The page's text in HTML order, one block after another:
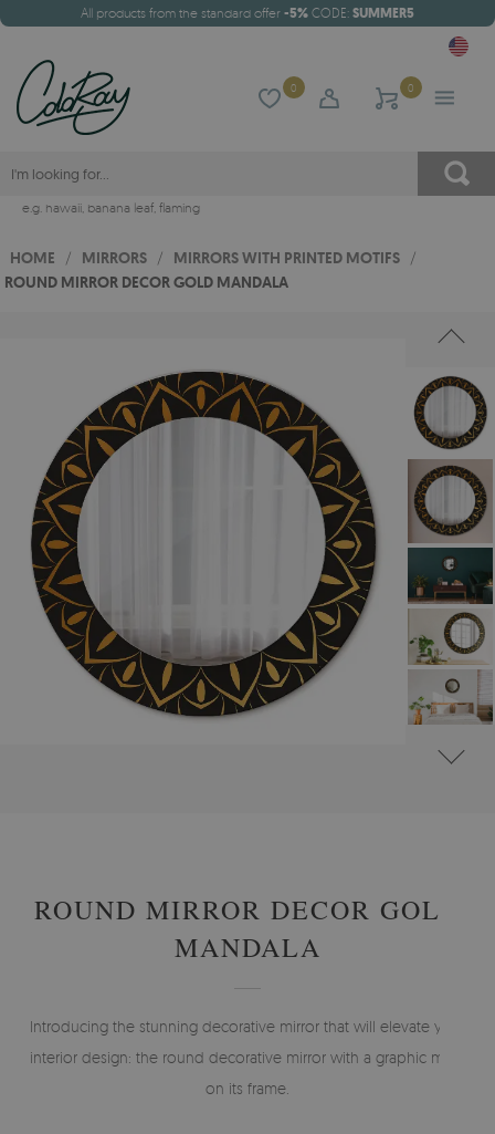
All products from the standard offer -5% CODE: SUMMER5
0 0
e.g. hawaii, banana leaf, flaming
HOME / MIRRORS / MIRRORS WITH PRINTED MOTIFS /
ROUND MIRROR DECOR GOLD MANDALA
ROUND MIRROR DECOR GOLD
MANDALA
Introducing the stunning decorative mirror that will elevate your
interior design: the round decorative mirror with a graphic motif
on its frame.